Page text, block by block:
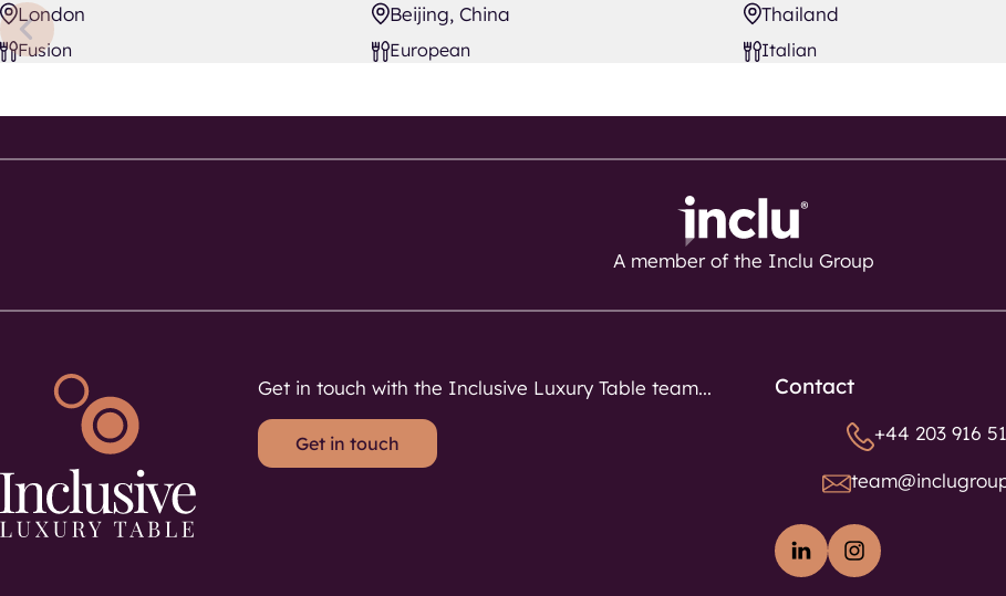
London
Fusion
Beijing, China
European
Thailand
Italian
A member of the Inclu Group
Get in touch with the Inclusive Luxury Table team...
Get in touch
Contact
+44 203 916